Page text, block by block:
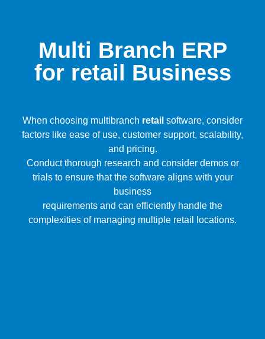
Multi Branch ERP
for retail Business
When choosing multibranch retail software, consider
factors like ease of use, customer support, scalability,
and pricing.
Conduct thorough research and consider demos or
trials to ensure that the software aligns with your
business
requirements and can efficiently handle the
complexities of managing multiple retail locations.